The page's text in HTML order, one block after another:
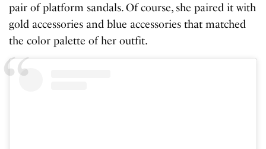
pair of platform sandals. Of course, she paired it with
gold accessories and blue accessories that matched
the color palette of her outfit.